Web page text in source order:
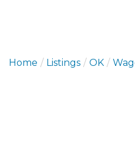
Home Listings OK